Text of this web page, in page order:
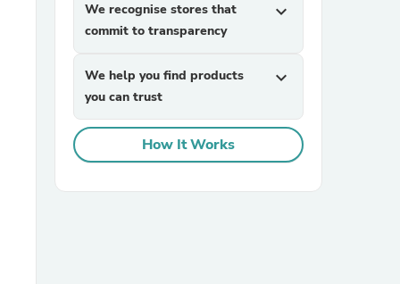
We recognise stores that
commit to transparency
expand_more
We help you find products
you can trust
expand_more
How It Works